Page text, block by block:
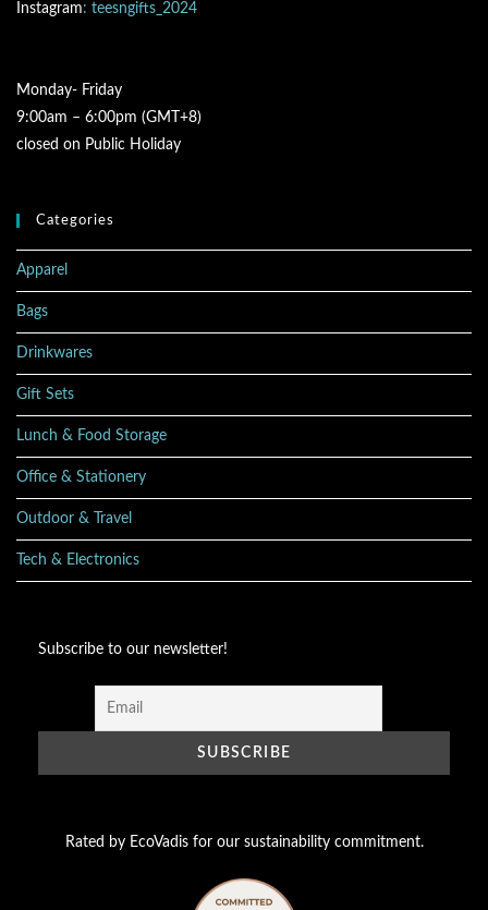
Instagram: teesngifts_2024
Monday- Friday
9:00am – 6:00pm (GMT+8)
closed on Public Holiday
Categories
Apparel
Bags
Drinkwares
Gift Sets
Lunch & Food Storage
Office & Stationery
Outdoor & Travel
Tech & Electronics
Subscribe to our newsletter!
Rated by EcoVadis for our sustainability commitment.